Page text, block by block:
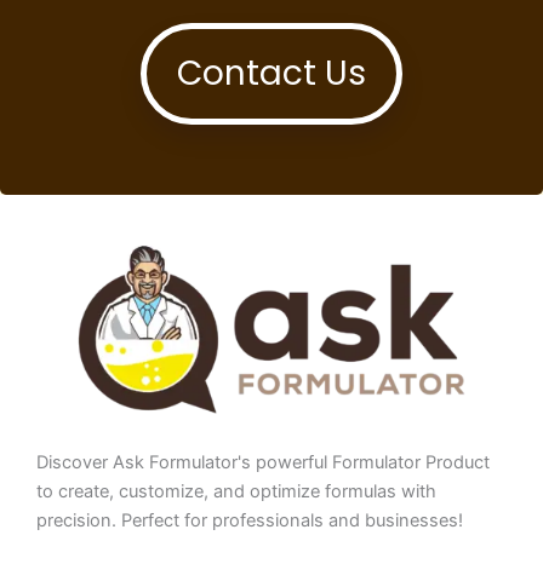
Contact Us
Discover Ask Formulator's powerful Formulator Product
to create, customize, and optimize formulas with
precision. Perfect for professionals and businesses!